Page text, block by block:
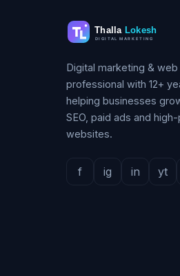
Digital marketing &
professional with 12+
helping businesses
SEO, paid ads and
websites.
f ig in yt